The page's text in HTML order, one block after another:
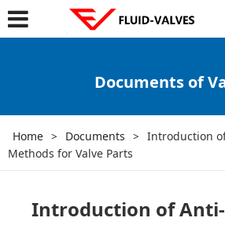
Documents of
Home > Documents > Introduction
Methods for Valve Parts
Introduction of